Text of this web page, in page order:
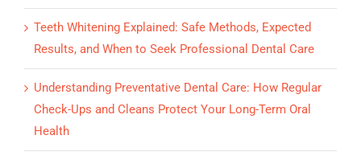
Teeth Whitening Explained: Safe Methods, Expected
Results, and When to Seek Professional Dental Care
Understanding Preventative Dental Care: How Regular
Check-Ups and Cleans Protect Your Long-Term Oral
Health